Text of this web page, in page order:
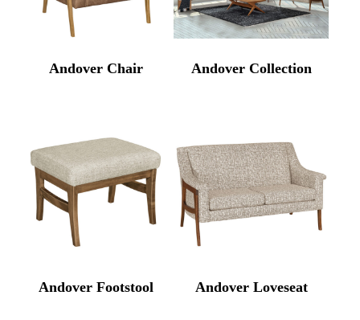
Andover Chair Andover Collection
Andover Footstool Andover Loveseat